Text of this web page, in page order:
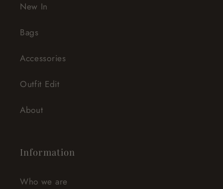
New In
Bags
Accessories
Outfit Edit
About
Information
Who we are